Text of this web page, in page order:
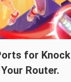
for
Your Router.